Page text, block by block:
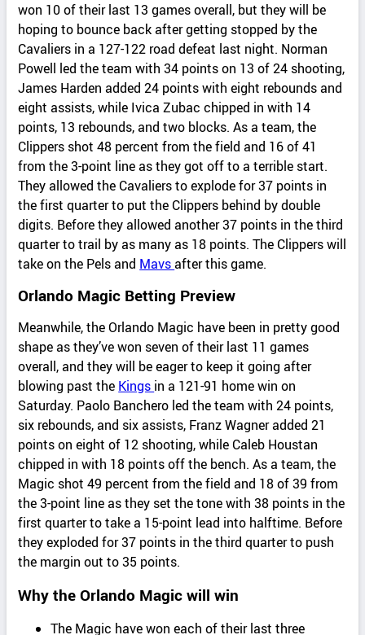
won 10 of their last 13 games overall, but they will be
hoping to bounce back after getting stopped by the
Cavaliers in a 127-122 road defeat last night. Norman
Powell led the team with 34 points on 13 of 24 shooting,
James Harden added 24 points with eight rebounds and
eight assists, while Ivica Zubac chipped in with 14
points, 13 rebounds, and two blocks. As a team, the
Clippers shot 48 percent from the field and 16 of 41
from the 3-point line as they got off to a terrible start.
They allowed the Cavaliers to explode for 37 points in
the first quarter to put the Clippers behind by double
digits. Before they allowed another 37 points in the third
quarter to trail by as many as 18 points. The Clippers will
take on the Pels and Mavsafter this game.
Orlando Magic Betting Preview
Meanwhile, the Orlando Magic have been in pretty good
shape as they’ve won seven of their last 11 games
overall, and they will be eager to keep it going after
blowing past the Kings in a 121-91 home win on
Saturday. Paolo Banchero led the team with 24 points,
six rebounds, and six assists, Franz Wagner added 21
points on eight of 12 shooting, while Caleb Houstan
chipped in with 18 points off the bench. As a team, the
Magic shot 49 percent from the field and 18 of 39 from
the 3-point line as they set the tone with 38 points in the
first quarter to take a 15-point lead into halftime. Before
they exploded for 37 points in the third quarter to push
the margin out to 35 points.
Why the Orlando Magic will win
The Magic have won each of their last three